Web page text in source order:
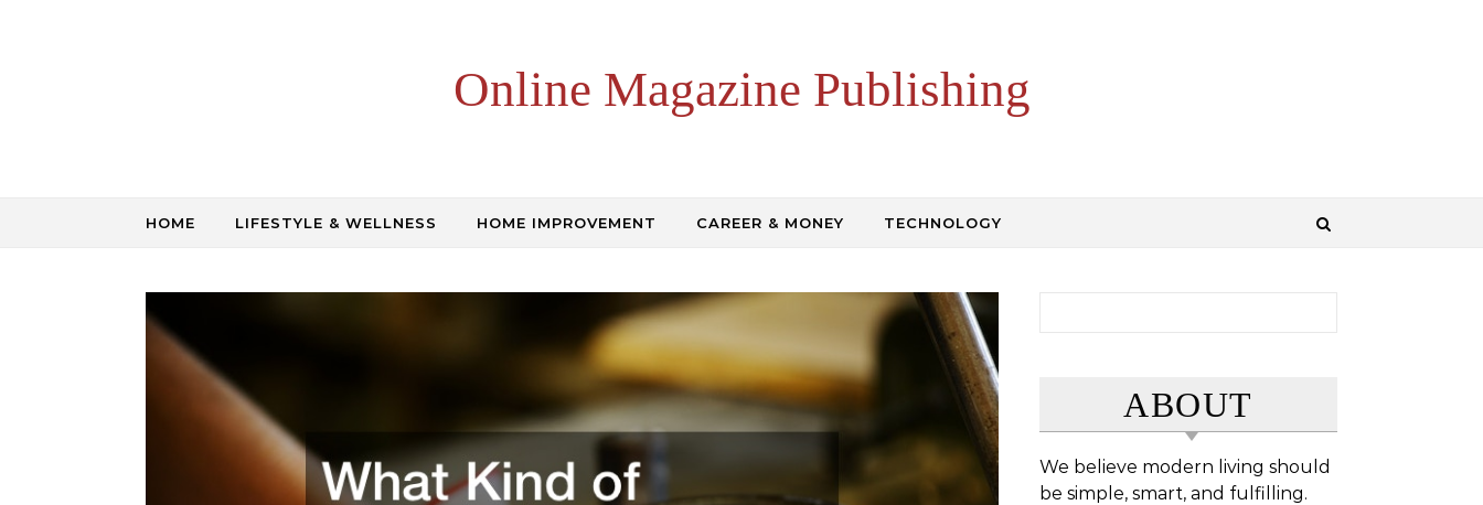
Online Magazine Publishing
HOME LIFESTYLE & WELLNESS HOME IMPROVEMENT CAREER & MONEY TECHNOLOGY
ABOUT
We believe modern living should
be simple, smart, and fulfilling.